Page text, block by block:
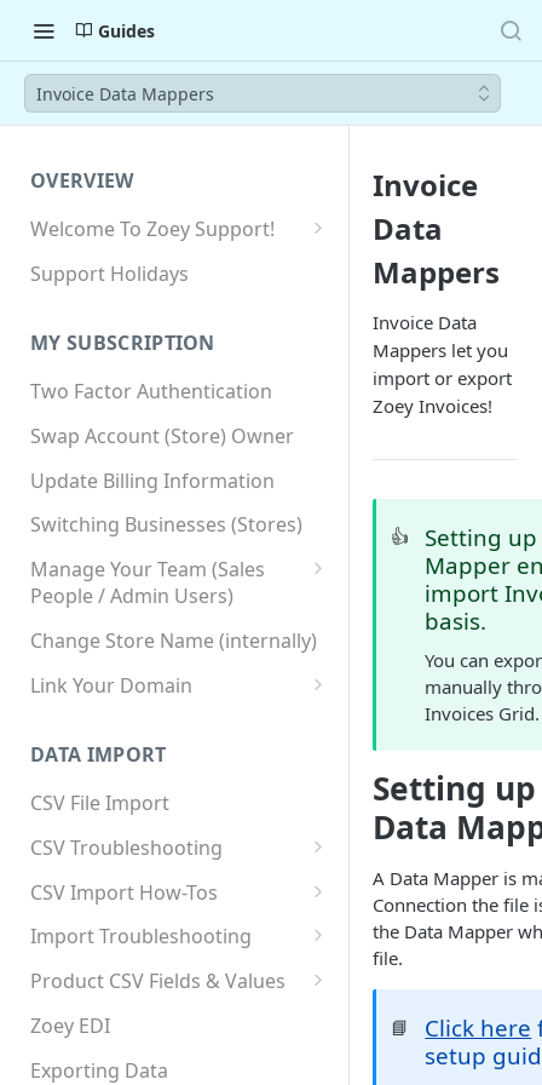
Guides
Invoice Data Mappers
OVERVIEW
Welcome To Zoey Support!
Browser Compatibility
SSL SNI Requirements
Site-wide HTTPS
Support Holidays
MY SUBSCRIPTION
Two Factor Authentication
Swap Account (Store) Owner
Update Billing Information
Switching Businesses (Stores)
Manage Your Team (Sales
People / Admin Users)
Team User Custom Attributes
Change Store Name (internally)
Link Your Domain
Using 3rd Party Proxy or
Cloudflare
Adding A Domain Alias
SPF: Emails Not Going to
SPAM
SPF Flattening
DATA IMPORT
CSV File Import
CSV Troubleshooting
Changing Your Excel CSV
Delimiter
CSV Import How-Tos
Accounts - Importing Accounts
& Contacts
Category Product Sort Order
Import
Import Troubleshooting
Error: Column Names Have
Error: Invalid Value For
'tax_class_id'
Product CSV Fields & Values
How to Disable Products
Zoey EDI
Exporting Data
Invoice
Data
Mappers
Invoice Data
Mappers let you
import or export
Zoey Invoices!
👍
Setting
Mapper
import
basis.
You can
manually
Invoices Grid.
Setting
Data
A Data Mapper is
Connection the file
the Data Mapper
file.
📘 Click here
setup